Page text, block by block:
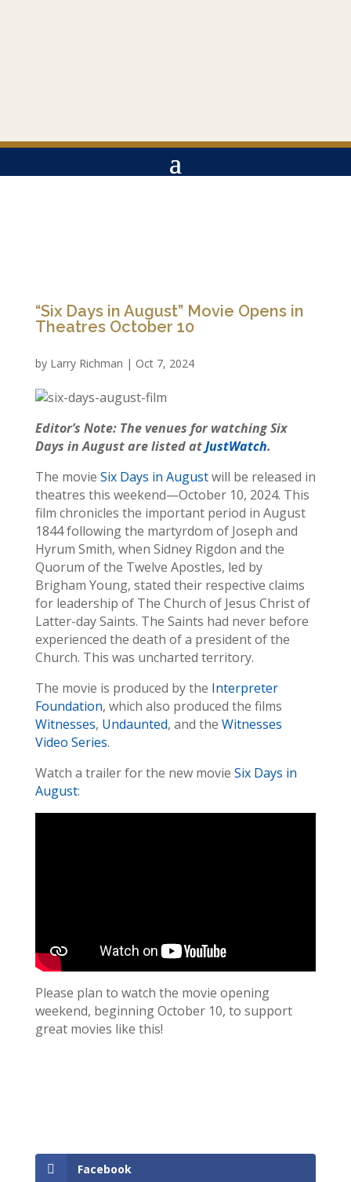
“Six Days in August” Movie Opens in
Theatres October 10
by Larry Richman | Oct 7, 2024
Editor’s Note: The venues for watching Six
Days in August are listed atJustWatch.
The movie Six Days in Augustwill be released in
theatres this weekend—October 10, 2024. This
film chronicles the important period in August
1844 following the martyrdom of Joseph and
Hyrum Smith, when Sidney Rigdon and the
Quorum of the Twelve Apostles, led by
Brigham Young, stated their respective claims
for leadership of The Church of Jesus Christ of
Latter-day Saints. The Saints had never before
experienced the death of a president of the
Church. This was uncharted territory.
The movie is produced by the Interpreter
Foundation, which also produced the films
Witnesses, Undaunted, and the Witnesses
Video Series.
Watch a trailer for the new movie Six Days in
August:
Please plan to watch the movie opening
weekend, beginning October 10, to support
great movies like this!
Facebook